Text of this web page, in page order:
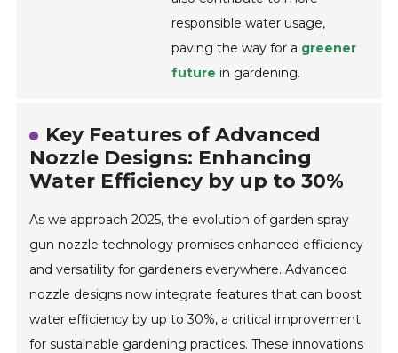
responsible water usage,
paving the way for a greener
future in gardening.
Key Features of Advanced
Nozzle Designs: Enhancing
Water Efficiency by up to 30%
As we approach 2025, the evolution of garden spray
gun nozzle technology promises enhanced efficiency
and versatility for gardeners everywhere. Advanced
nozzle designs now integrate features that can boost
water efficiency by up to 30%, a critical improvement
for sustainable gardening practices. These innovations